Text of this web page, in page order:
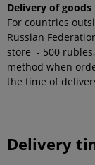
Delivery of goods
For countries
Russian
store - 500
method when
the time of
Delivery